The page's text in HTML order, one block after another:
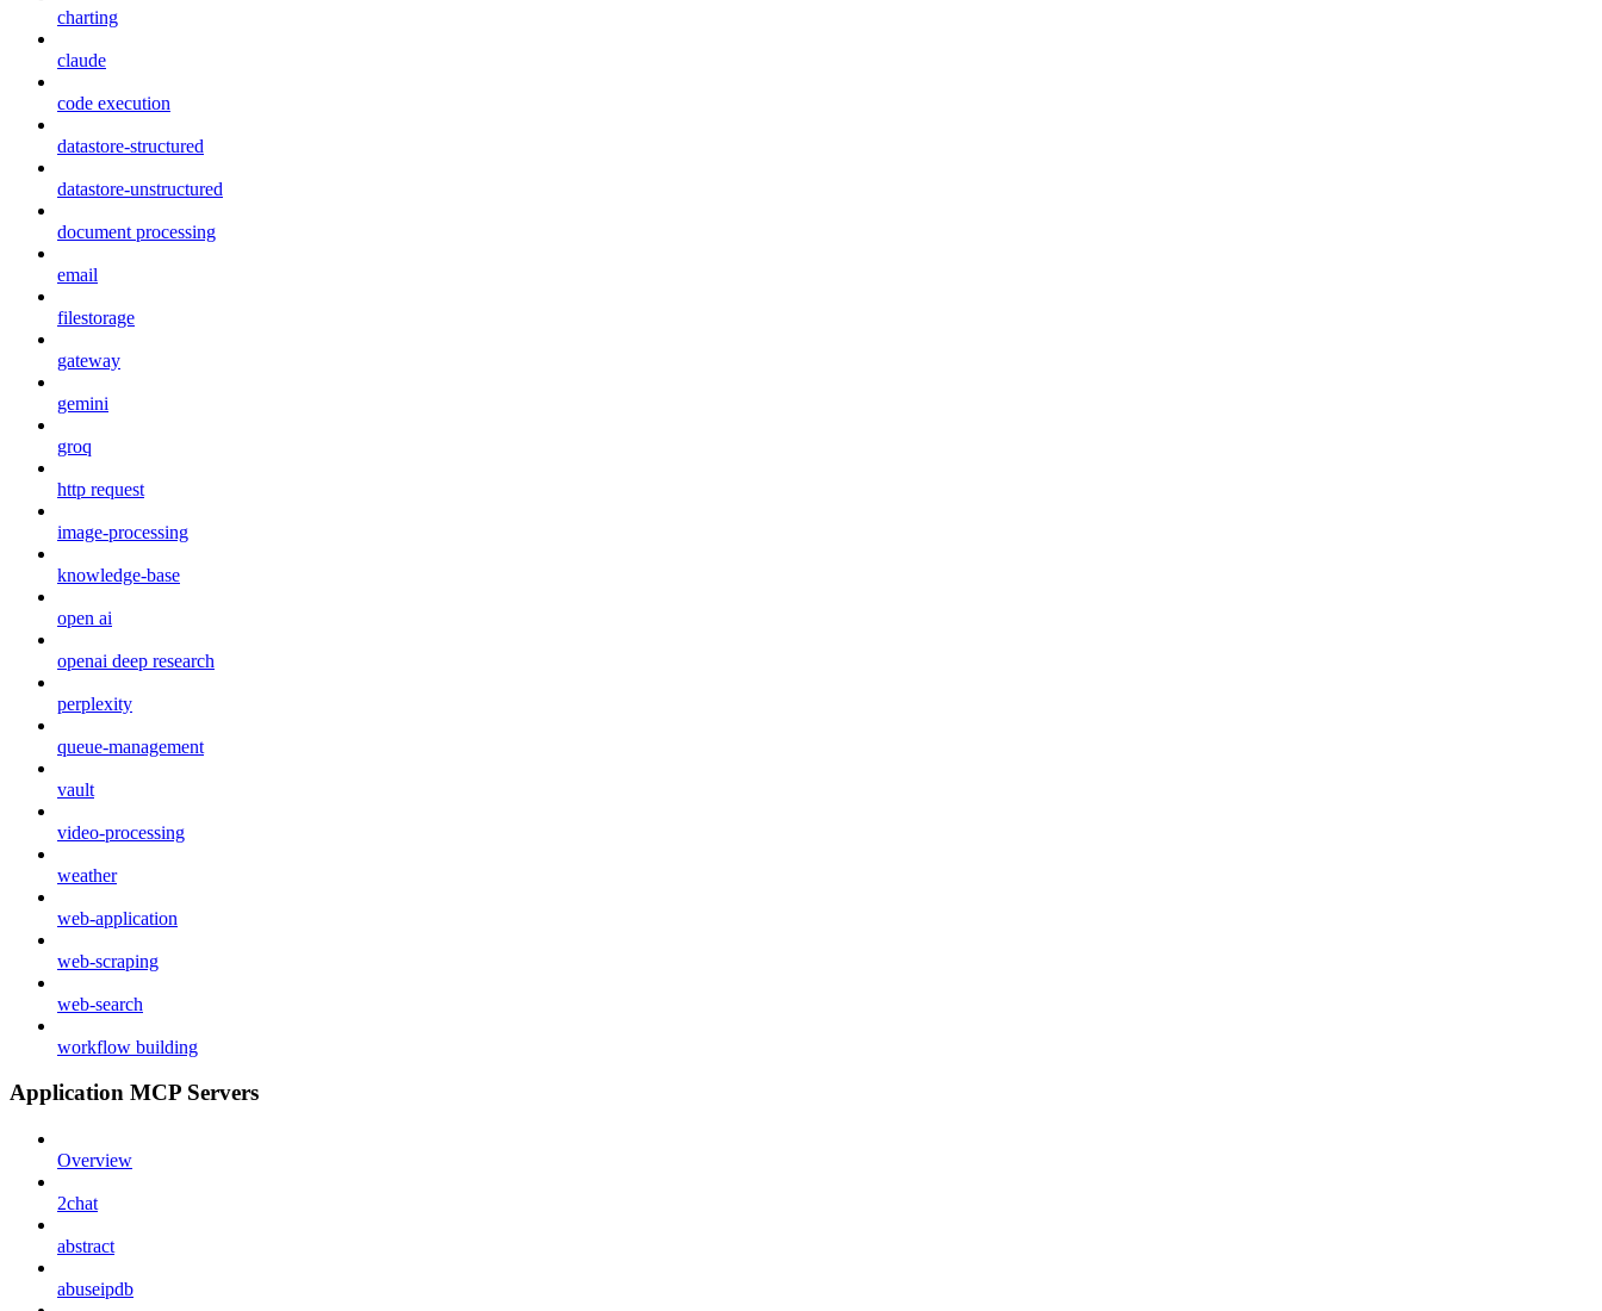
charting
claude
code execution
datastore-structured
datastore-unstructured
document processing
email
filestorage
gateway
gemini
groq
http request
image-processing
knowledge-base
open ai
openai deep research
perplexity
queue-management
vault
video-processing
weather
web-application
web-scraping
web-search
workflow building
Application MCP Servers
Overview
2chat
abstract
abuseipdb